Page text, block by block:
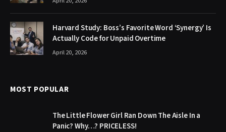
Harvard Study: Boss’s Favorite Word ‘Synergy’ Is
Actually Code for Unpaid Overtime
April 20, 2026
MOST POPULAR
The Little Flower Girl Ran Down The Aisle In a
Panic? Why…? PRICELESS!